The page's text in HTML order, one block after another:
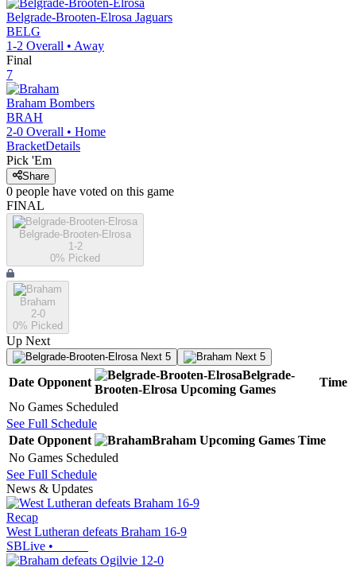
Belgrade-Brooten-Elrosa Jaguars
BELG
1-2 Overall • Away
Final
7
Braham Bombers
BRAH
2-0 Overall • Home
BracketDetails
Pick 'Em
Share
0 people have voted on this game
FINAL
Belgrade-Brooten-Elrosa
1-2
0% Picked
Braham
2-0
0% Picked
Up Next
Next 5 Next 5
Date Opponent
Belgrade-
Brooten-Elrosa Upcoming Games
Time
No Games Scheduled
See Full Schedule
Date Opponent Braham Upcoming Games Time
No Games Scheduled
See Full Schedule
News & Updates
Recap
West Lutheran defeats Braham 16-9
SBLive •